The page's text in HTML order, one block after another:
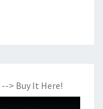
--> Buy It Here!